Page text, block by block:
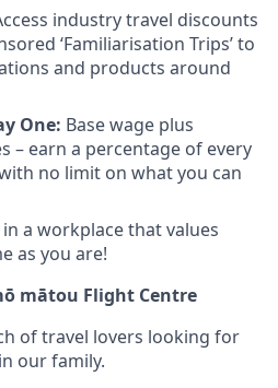
industry travel discounts
‘Familiarisation Trips’ to
and products around
One: Base wage plus
– earn a percentage of every
no limit on what you can
a workplace that values
as you are!
mātou Flight Centre
of travel lovers looking for
our family.